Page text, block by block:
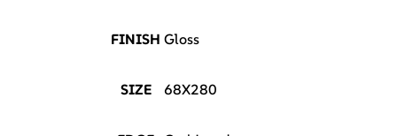
FINISH Gloss
SIZE 68X280